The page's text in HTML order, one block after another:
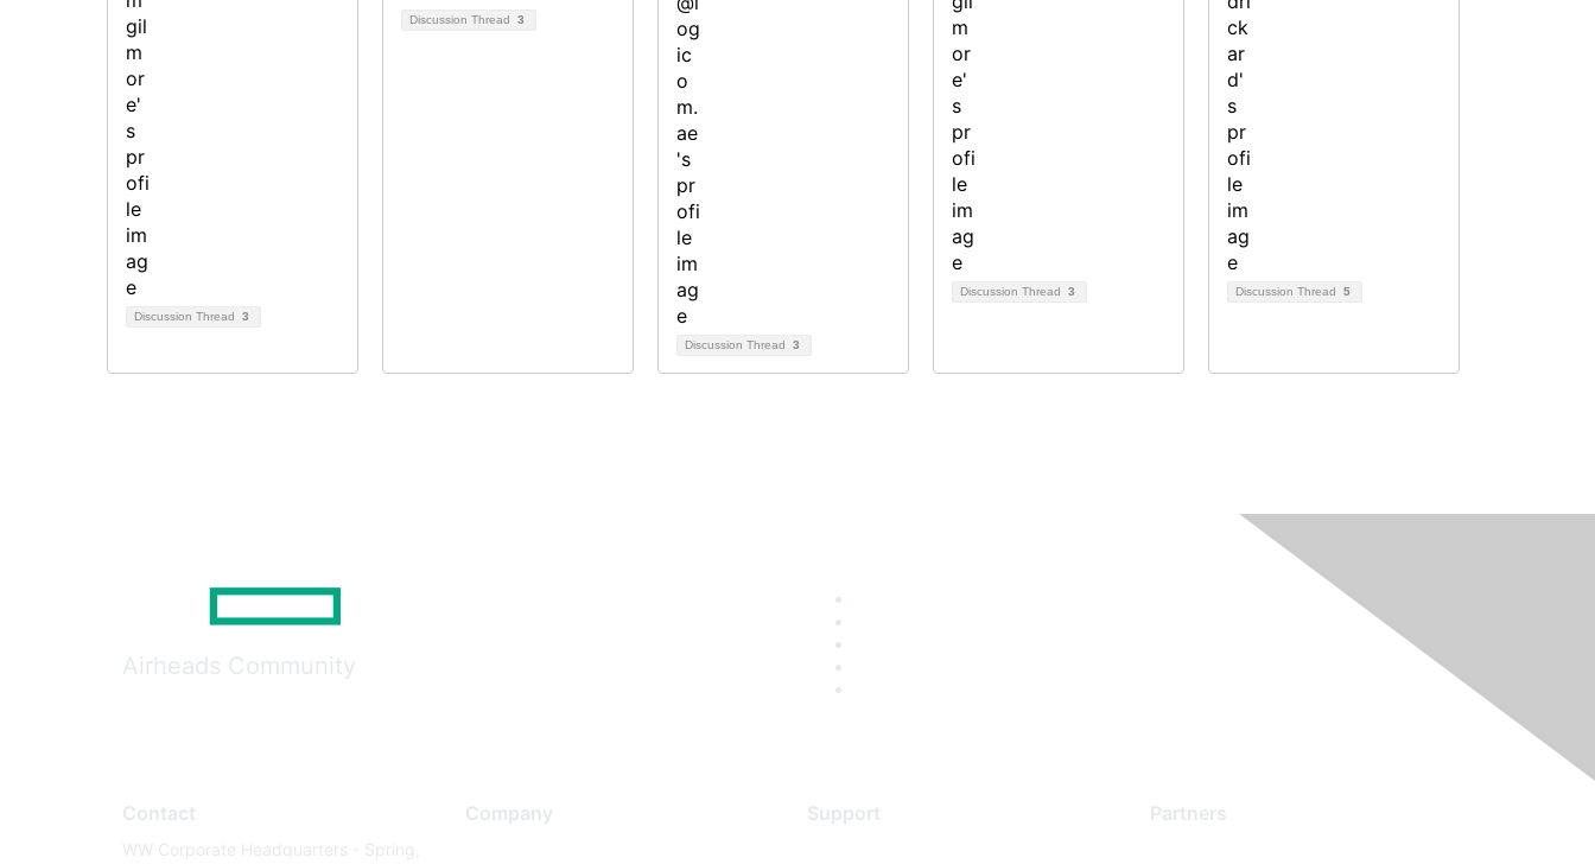
Discussion Thread 3
Discussion Thread 3
Discussion Thread 3
Discussion Thread 3 Discussion Thread 5
Airheads Community
Contact
WW Corporate Headquarters - Spring,
Company Support Partners